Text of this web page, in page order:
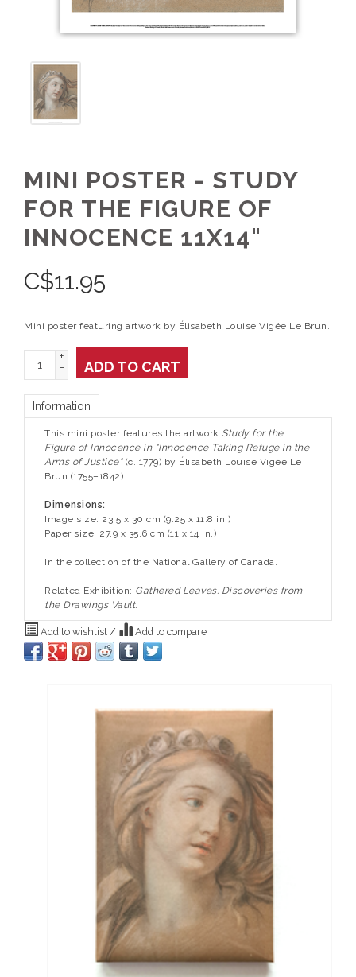
MINI POSTER - STUDY
FOR THE FIGURE OF
INNOCENCE 11X14"
C$11.95
Mini poster featuring artwork by Élisabeth Louise Vigée Le Brun.
+
-
ADD TO CART
Information
This mini poster features the artwork Study for the
Figure of Innocence in "Innocence Taking Refuge in the
Arms of Justice"(c. 1779) by Élisabeth Louise Vigée Le
Brun (1755–1842).
Dimensions:
Image size: 23.5 x 30 cm (9.25 x 11.8 in.)
Paper size: 27.9 x 35.6 cm (11 x 14 in.)
In the collection of the National Gallery of Canada.
Related Exhibition: Gathered Leaves: Discoveries from
the Drawings Vault.
Add to wishlist / Add to compare